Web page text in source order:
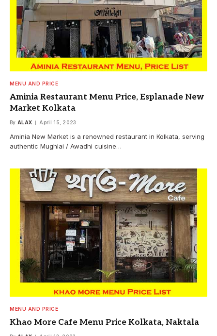
MENU AND PRICE
Aminia Restaurant Menu Price, Esplanade New
Market Kolkata
By ALAX April 15, 2023
Aminia New Market is a renowned restaurant in Kolkata, serving
authentic Mughlai / Awadhi cuisine…
MENU AND PRICE
Khao More Cafe Menu Price Kolkata, Naktala